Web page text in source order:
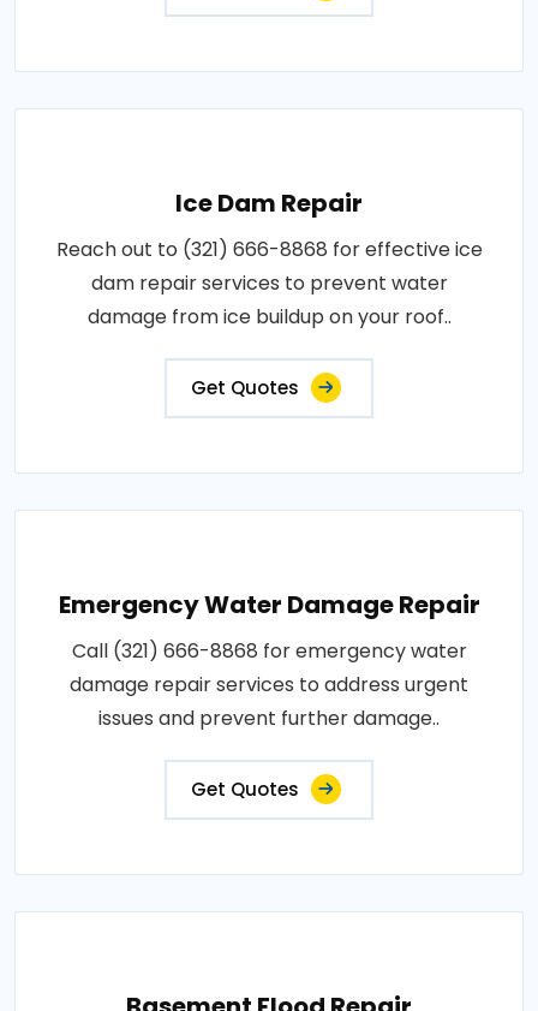
Ice Dam Repair
Reach out to (321) 666-8868 for effective ice
dam repair services to prevent water
damage from ice buildup on your roof..
Get Quotes
Emergency Water Damage Repair
Call (321) 666-8868 for emergency water
damage repair services to address urgent
issues and prevent further damage..
Get Quotes